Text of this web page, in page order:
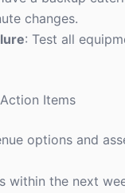
changes.
: Test all
Items
options and
within the next